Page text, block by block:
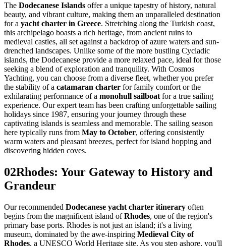
The Dodecanese Islands offer a unique tapestry of history, natural
beauty, and vibrant culture, making them an unparalleled destination
for a yacht charter in Greece. Stretching along the Turkish coast,
this archipelago boasts a rich heritage, from ancient ruins to
medieval castles, all set against a backdrop of azure waters and sun-
drenched landscapes. Unlike some of the more bustling Cycladic
islands, the Dodecanese provide a more relaxed pace, ideal for those
seeking a blend of exploration and tranquility. With Cosmos
Yachting, you can choose from a diverse fleet, whether you prefer
the stability of a catamaran charter for family comfort or the
exhilarating performance of a monohull sailboat for a true sailing
experience. Our expert team has been crafting unforgettable sailing
holidays since 1987, ensuring your journey through these
captivating islands is seamless and memorable. The sailing season
here typically runs from May to October, offering consistently
warm waters and pleasant breezes, perfect for island hopping and
discovering hidden coves.
02Rhodes: Your Gateway to History and
Grandeur
Our recommended Dodecanese yacht charter itinerary often
begins from the magnificent island ofRhodes, one of the region's
primary base ports. Rhodes is not just an island; it's a living
museum, dominated by the awe-inspiring Medieval City of
Rhodes, a UNESCO World Heritage site. As you step ashore, you'll